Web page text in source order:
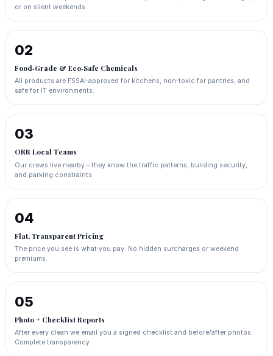
or on silent weekends.
02
Food‑Grade & Eco‑Safe Chemicals
All products are FSSAI‑approved for kitchens, non‑toxic for pantries, and
safe for IT environments.
03
ORR Local Teams
Our crews live nearby – they know the traffic patterns, building security,
and parking constraints.
04
Flat, Transparent Pricing
The price you see is what you pay. No hidden surcharges or weekend
premiums.
05
Photo + Checklist Reports
After every clean we email you a signed checklist and before/after photos.
Complete transparency.